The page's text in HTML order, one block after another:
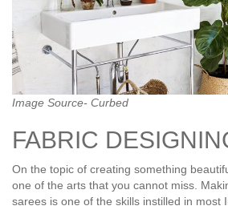
Image Source- Curbed
FABRIC
On the topic of creating something
one of the arts that you cannot miss.
sarees is one of the skills instilled in most